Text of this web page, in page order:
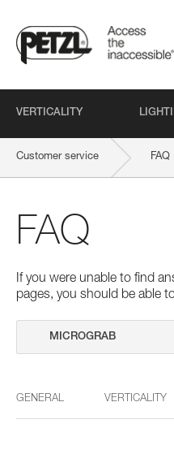
VERTICALITY
Customer service FAQ
FAQ
If you were unable to find
pages, you should be able
GENERAL VERTICALITY